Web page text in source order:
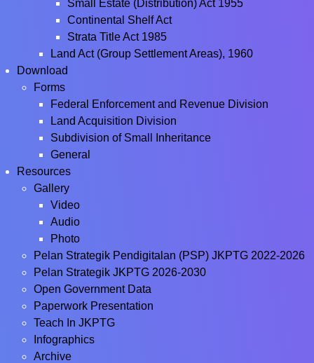
Small Estate (Distribution) Act 1955
Continental Shelf Act
Strata Title Act 1985
Land Act (Group Settlement Areas), 1960
Download
Forms
Federal Enforcement and Revenue Division
Land Acquisition Division
Subdivision of Small Inheritance
General
Resources
Gallery
Video
Audio
Photo
Pelan Strategik Pendigitalan (PSP) JKPTG 2022-2026
Pelan Strategik JKPTG 2026-2030
Open Government Data
Paperwork Presentation
Teach In JKPTG
Infographics
Archive